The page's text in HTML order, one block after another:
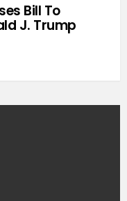
Bill To
J. Trump